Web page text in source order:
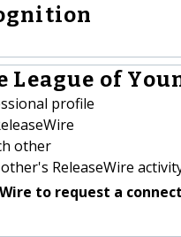
League of
profile
other
ReleaseWire
to request a